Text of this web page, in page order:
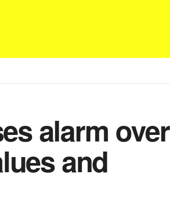
alarm over
and